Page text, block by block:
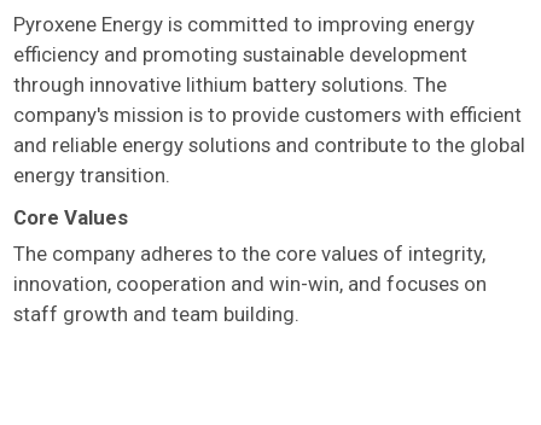
Pyroxene Energy is committed to improving energy
efficiency and promoting sustainable development
through innovative lithium battery solutions. The
company's mission is to provide customers with efficient
and reliable energy solutions and contribute to the global
energy transition.
Core Values
The company adheres to the core values of integrity,
innovation, cooperation and win-win, and focuses on
staff growth and team building.